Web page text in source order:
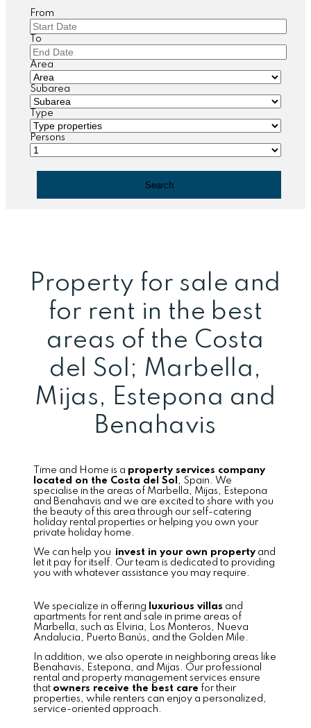
From
To
Area
Subarea
Type
Persons
Property for sale and
for rent in the best
areas of the Costa
del Sol; Marbella,
Mijas, Estepona and
Benahavis
Time and Home is a property services company
located on the Costa del Sol , Spain. We
specialise in the areas of Marbella, Mijas, Estepona
and Benahavis and we are excited to share with you
the beauty of this area through our self-catering
holiday rental properties or helping you own your
private holiday home.
We can help you invest in your own property and
let it pay for itself. Our team is dedicated to providing
you with whatever assistance you may require.
We specialize in offering luxurious villas and
apartments for rent and sale in prime areas of
Marbella, such as Elviria, Los Monteros, Nueva
Andalucia, Puerto Banús, and the Golden Mile.
In addition, we also operate in neighboring areas like
Benahavis, Estepona, and Mijas. Our professional
rental and property management services ensure
that owners receive the best care for their
properties, while renters can enjoy a personalized,
service-oriented approach.